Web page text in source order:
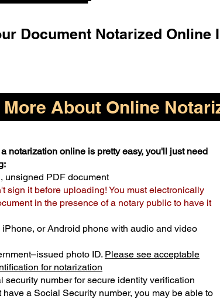
Document Notarized Online
More About Online
notarization online is pretty easy, you'll just need
unsigned PDF document
sign it before uploading! You must electronically
in the presence of a notary public to have it
iPhone, or Android phone with audio and video
photo ID. Please see acceptable
for notarization
security number for secure identity verification
have a Social Security number, you may be able to